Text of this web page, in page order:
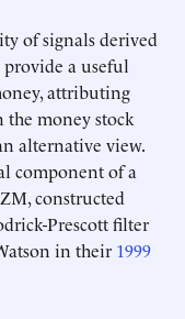
of signals derived
a useful
attributing
money stock
alternative view.
component of a
constructed
Prescott filter
in their 1999